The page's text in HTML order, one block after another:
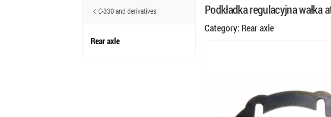
C-330 and derivatives
Rear axle
Podkładka regulacyjna wałka
Category: Rear axle